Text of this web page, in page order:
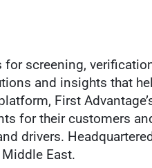
screening,
and insights that
First
for their customers
drivers.
East.